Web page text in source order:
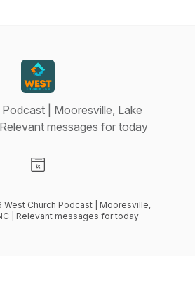
| Mooresville, Lake
messages for today
Church Podcast | Mooresville,
| Relevant messages for today